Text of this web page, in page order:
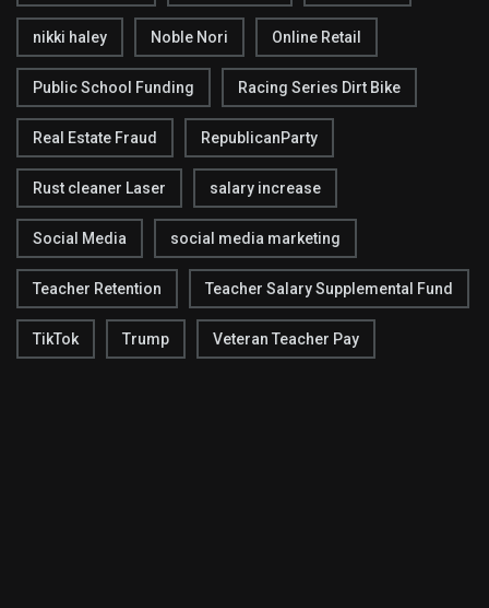
nikki haley Noble Nori Online Retail
Public School Funding Racing Series Dirt Bike
Real Estate Fraud RepublicanParty
Rust cleaner Laser salary increase
Social Media social media marketing
Teacher Retention Teacher Salary Supplemental Fund
TikTok Trump Veteran Teacher Pay